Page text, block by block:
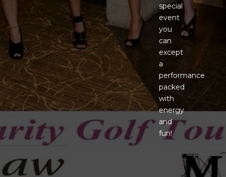
special
event
you
can
except
a
performance
packed
with
energy
and
fun!